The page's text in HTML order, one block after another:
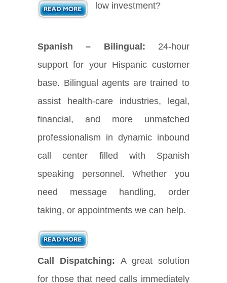
low investment?
Spanish – Bilingual: 24-hour
support for your Hispanic customer
base. Bilingual agents are trained to
assist health-care industries, legal,
financial, and more unmatched
professionalism in dynamic inbound
call center filled with Spanish
speaking personnel. Whether you
need message handling, order
taking, or appointments we can help.
Call Dispatching: A great solution
for those that need calls immediately